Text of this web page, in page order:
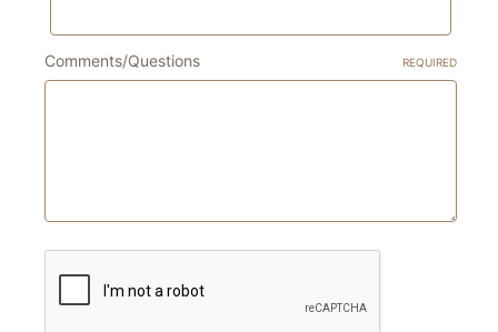
Comments/Questions REQUIRED